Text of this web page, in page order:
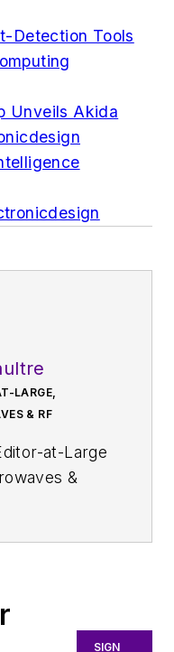
Detection Tools
Unveils Akida
LARGE,
& RF
at-Large
&
veteran,
the
German
SIGN